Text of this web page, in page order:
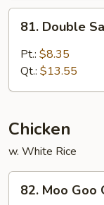
Pork
Double
Sautéed
Sliced
81. Double
Pt.: $8.35
Qt.: $13.55
Chicken
w. White Rice
Moo
82. Moo Goo